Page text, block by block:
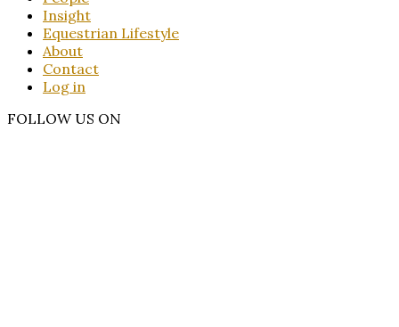
Insight
Equestrian Lifestyle
About
Contact
Log in
FOLLOW US ON